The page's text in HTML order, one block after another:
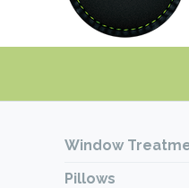
Window
Pillows